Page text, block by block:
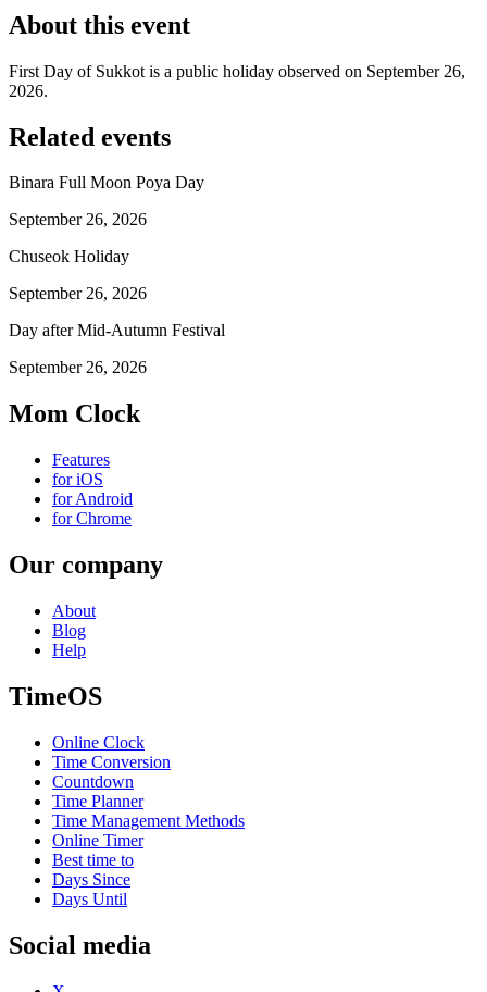
About this event
First Day of Sukkot is a public holiday observed on September 26,
2026.
Related events
Binara Full Moon Poya Day
September 26, 2026
Chuseok Holiday
September 26, 2026
Day after Mid-Autumn Festival
September 26, 2026
Mom Clock
Features
for iOS
for Android
for Chrome
Our company
About
Blog
Help
TimeOS
Online Clock
Time Conversion
Countdown
Time Planner
Time Management Methods
Online Timer
Best time to
Days Since
Days Until
Social media